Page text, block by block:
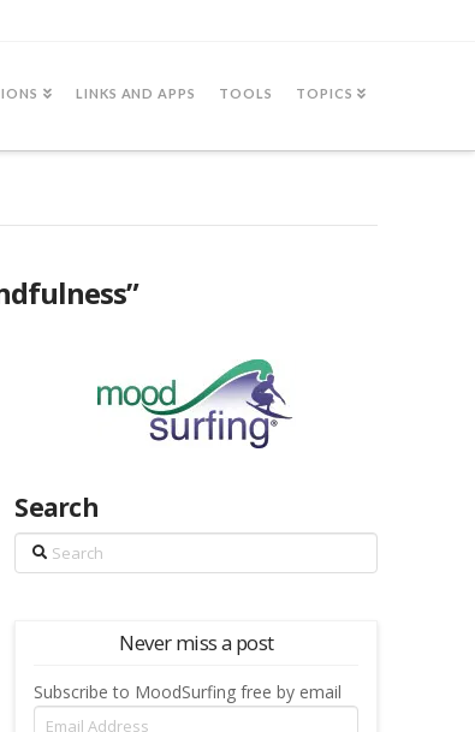
LINKS AND APPS TOOLS TOPICS
Search
Search
Never miss a post
Subscribe to MoodSurfing free by email
Email